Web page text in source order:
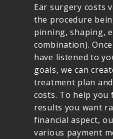
Ear surgery costs
the procedure
pinning, shaping,
combination).
have listened to
goals, we can
treatment plan
costs. To help you
results you want
financial aspect,
various payment